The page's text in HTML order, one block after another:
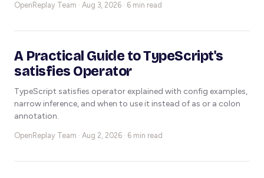
OpenReplay Team · Aug 3, 2026 · 6 min read
A Practical Guide to TypeScript's
satisfies Operator
TypeScript satisfies operator explained with config examples,
narrow inference, and when to use it instead of as or a colon
annotation.
OpenReplay Team · Aug 2, 2026 · 6 min read